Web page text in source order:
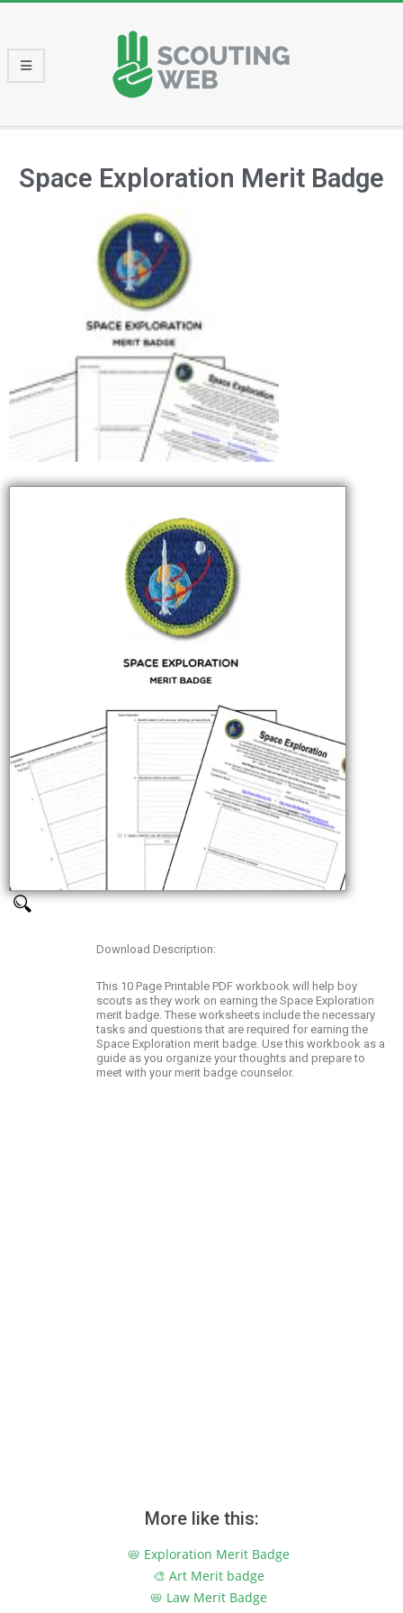
Space Exploration Merit Badge
Download Description:
This 10 Page Printable PDF workbook will help boy
scouts as they work on earning the Space Exploration
merit badge. These worksheets include the necessary
tasks and questions that are required for earning the
Space Exploration merit badge. Use this workbook as a
guide as you organize your thoughts and prepare to
meet with your merit badge counselor.
More like this:
📛 Exploration Merit Badge
🎨 Art Merit badge
📛 Law Merit Badge